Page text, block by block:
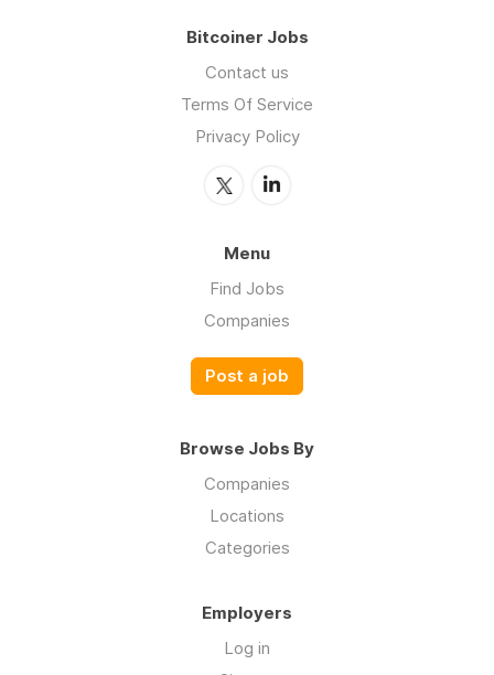
Bitcoiner Jobs
Contact us
Terms Of Service
Privacy Policy
Menu
Find Jobs
Companies
Post a job
Browse Jobs By
Companies
Locations
Categories
Employers
Log in